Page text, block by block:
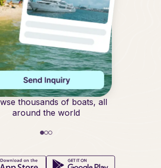
thousands of boats, all
around the world